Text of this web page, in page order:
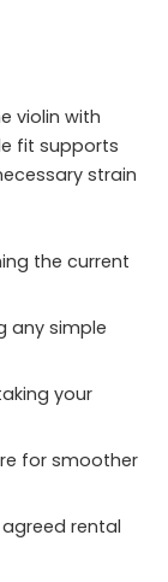
violin with
fit supports
strain
the current
any simple
your
for smoother
rental